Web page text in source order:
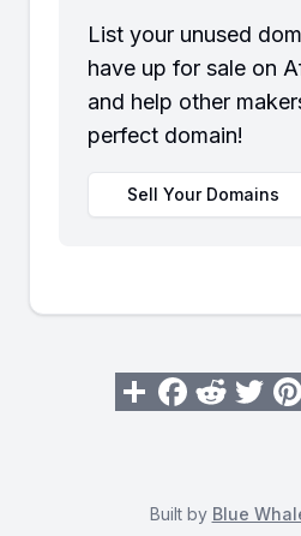
List your unused
have up for sale on
and help other
perfect domain!
Sell Your Domains
Built by Blue